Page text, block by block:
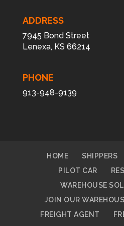
ADDRESS
7945 Bond Street
Lenexa, KS 66214
PHONE
913-948-9139
HOME SHIPPERS
PILOT CAR
WAREHOUSE
JOIN OUR
FREIGHT AGENT